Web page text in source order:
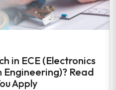
in ECE (Electronics
Read
Apply